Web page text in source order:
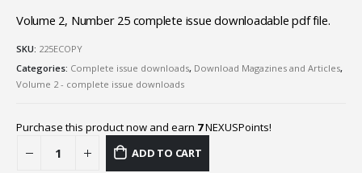
Volume 2, Number 25 complete issue downloadable pdf file.
SKU: 225ECOPY
Categories: Complete issue downloads, Download Magazines and Articles,
Volume 2 - complete issue downloads
Purchase this product now and earn 7NEXUSPoints!
ADD TO CART